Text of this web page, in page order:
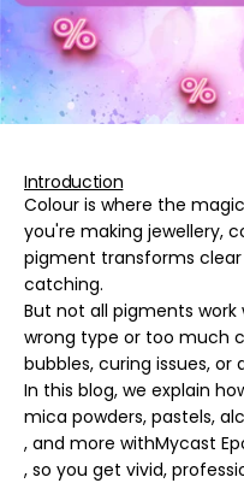
Introduction
Colour is where the
you're making jewellery,
pigment transforms
catching.
But not all pigments work
wrong type or too much
bubbles, curing issues, or
In this blog, we explain
mica powders, pastels,
, and more withMycast
, so you get vivid,